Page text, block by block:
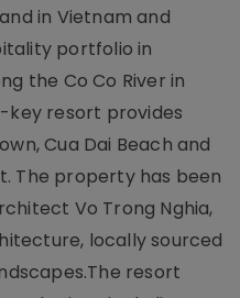
in Vietnam and
portfolio in
the Co Co River in
key resort provides
Cua Dai Beach and
The property has been
Vo Trong Nghia,
locally sourced
resort